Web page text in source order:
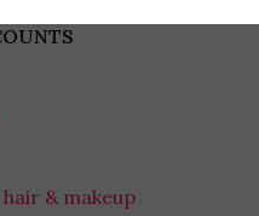
& makeup